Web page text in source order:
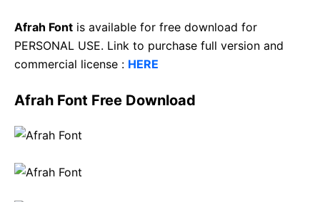
Afrah Font is available for free download for
PERSONAL USE. Link to purchase full version and
commercial license : HERE
Afrah Font Free Download